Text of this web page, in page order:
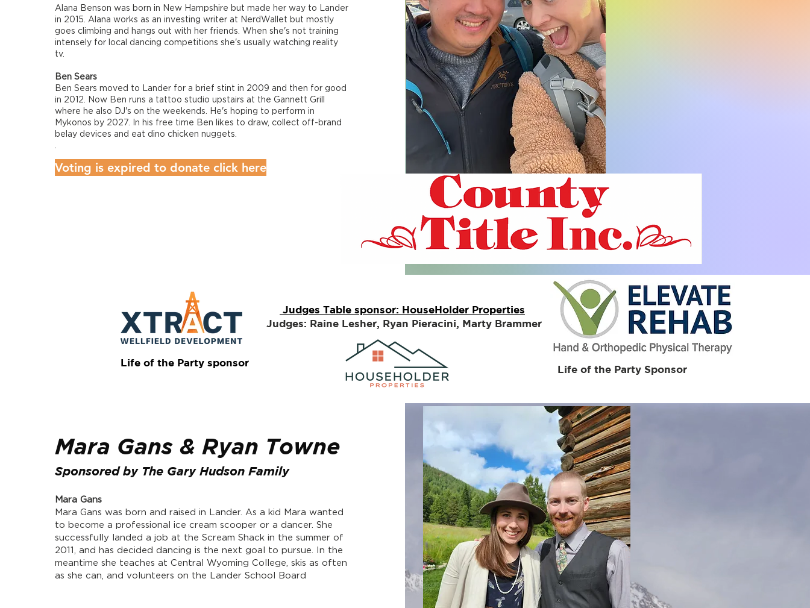
Alana Benson was born in New Hampshire but made her way to Lander
in 2015. Alana works as an investing writer at NerdWallet but mostly
goes climbing and hangs out with her friends. When she's not training
intensely for local dancing competitions she's usually watching reality
tv.
Ben Sears
Ben Sears moved to Lander for a brief stint in 2009 and then for good
in 2012. Now Ben runs a tattoo studio upstairs at the Gannett Grill
where he also DJ's on the weekends. He's hoping to perform in
Mykonos by 2027. In his free time Ben likes to draw, collect off-brand
belay devices and eat dino chicken nuggets.
Voting is expired to donate click here
Judges Table sponsor: HouseHolder Properties
Life of the Party sponsor
Judges: Raine Lesher, Ryan Pieracini, Marty Brammer
Life of the Party Sponsor
Mara Gans & Ryan Towne
Sponsored by The Gary Hudson Family
Mara Gans
Mara Gans was born and raised in Lander. As a kid Mara wanted
to become a professional ice cream scooper or a dancer. She
successfully landed a job at the Scream Shack in the summer of
2011, and has decided dancing is the next goal to pursue. In the
meantime she teaches at Central Wyoming College, skis as often
as she can, and volunteers on the Lander School Board